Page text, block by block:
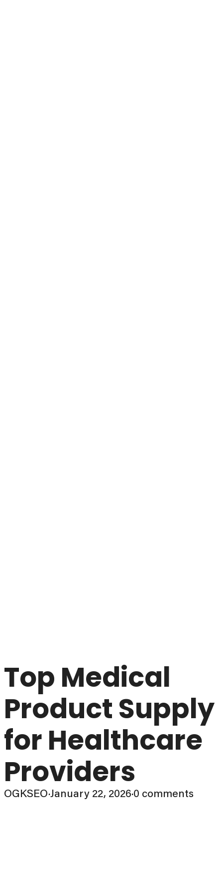
Top Medical
Product Supply
for Healthcare
Providers
OGKSEO·January 22, 2026·0 comments